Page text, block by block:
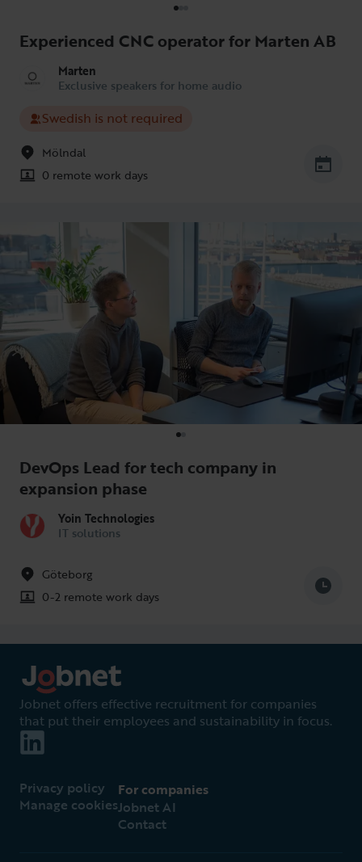
Experienced CNC operator for Marten AB
Marten
Exclusive speakers for home audio
Swedish is not required
Mölndal
0 remote work days
DevOps Lead for tech company in
expansion phase
Yoin Technologies
IT solutions
Göteborg
0-2 remote work days
Jobnet offers effective recruitment for companies
that put their employees and sustainability in focus.
Privacy policy
Manage cookies
For companies
Jobnet AI
Contact